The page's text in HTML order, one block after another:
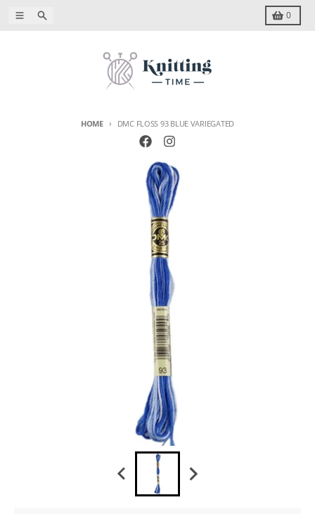
Skip to content
MenuSearch 0
Cart
HOME DMC FLOSS 93 BLUE VARIEGATED
Skip to product information